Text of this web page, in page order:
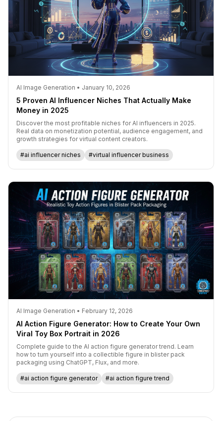
AI Image Generation • January 10, 2026
5 Proven AI Influencer Niches That Actually Make
Money in 2025
Discover the most profitable niches for AI influencers in 2025.
Real data on monetization potential, audience engagement, and
growth strategies for virtual content creators.
#ai influencer niches #virtual influencer business
AI Image Generation • February 12, 2026
AI Action Figure Generator: How to Create Your Own
Viral Toy Box Portrait in 2026
Complete guide to the AI action figure generator trend. Learn
how to turn yourself into a collectible figure in blister pack
packaging using ChatGPT, Flux, and more.
#ai action figure generator #ai action figure trend